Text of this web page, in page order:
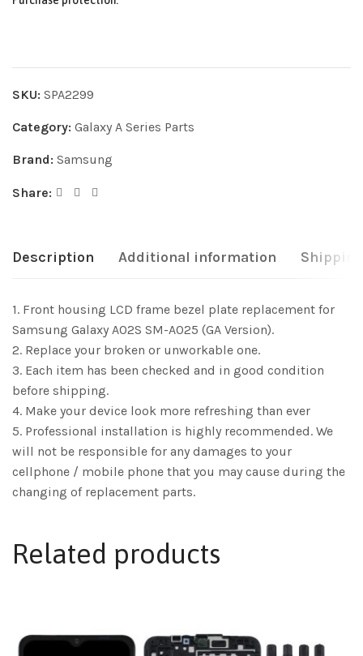
SKU: SPA2299
Category: Galaxy A Series Parts
Brand: Samsung
Share:
Description Additional information
1. Front housing LCD frame bezel plate replacement for
Samsung Galaxy A02S SM-A025 (GA Version).
2. Replace your broken or unworkable one.
3. Each item has been checked and in good condition
before shipping.
4. Make your device look more refreshing than ever
5. Professional installation is highly recommended. We
will not be responsible for any damages to your
cellphone / mobile phone that you may cause during the
changing of replacement parts.
Related products